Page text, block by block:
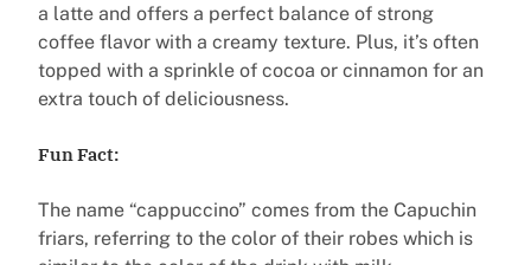
a latte and offers a perfect balance of strong
coffee flavor with a creamy texture. Plus, it’s often
topped with a sprinkle of cocoa or cinnamon for an
extra touch of deliciousness.
Fun Fact:
The name “cappuccino” comes from the Capuchin
friars, referring to the color of their robes which is